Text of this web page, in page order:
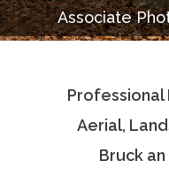
Photo Albums
Associate
Contact Us
Associate
Professional
Aerial,
Bruck